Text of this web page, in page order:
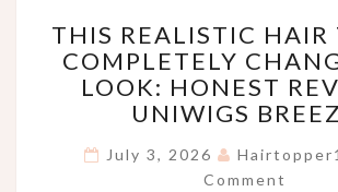
HAIR
TOPPER
MY
LOOK:
THIS REALISTIC HAIR
COMPLETELY
LOOK: HONEST
UNIWIGS
July 3, 2026
Comment